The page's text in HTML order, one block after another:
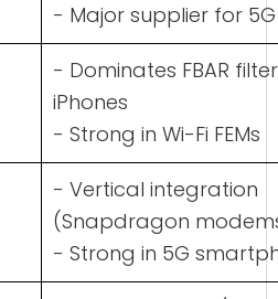
- Major supplier for
- Dominates FBAR
iPhones
- Strong in Wi-Fi FEMs
- Vertical integration
(Snapdragon
- Strong in 5G